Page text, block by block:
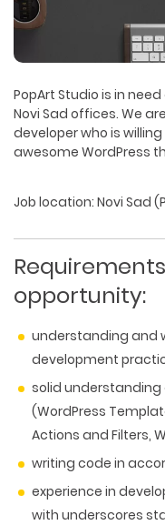
PopArt Studio is in
Novi Sad offices. We
developer who is
awesome WordPress
Job location: Novi Sad
opportunity:
understanding and
development
solid understanding
(WordPress
Actions and Filters,
writing code in
experience in
with underscores